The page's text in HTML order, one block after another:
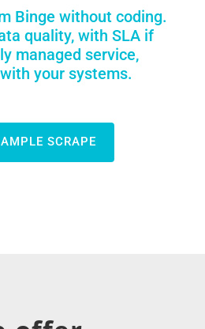
Binge without coding.
quality, with SLA if
managed service,
your systems.
SCRAPE